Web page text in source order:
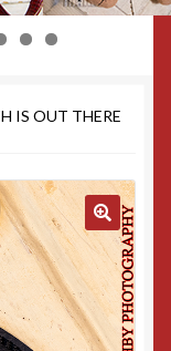
0 1
IS OUT THERE